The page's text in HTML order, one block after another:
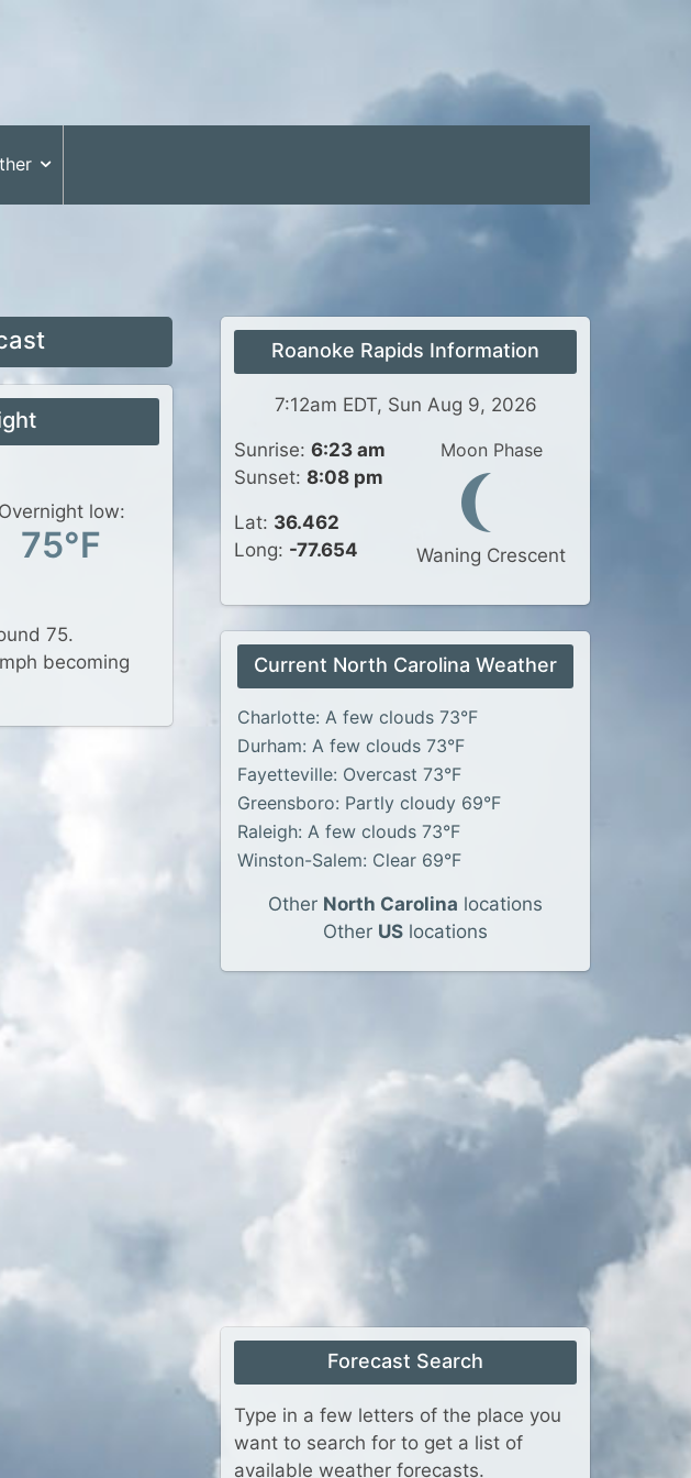
Overnight low:
75°F
75.
becoming
Roanoke Rapids Information
7:12am EDT, Sun Aug 9, 2026
Sunrise: 6:23 am
Sunset: 8:08 pm
Lat: 36.462
Long: -77.654
Moon Phase
Waning Crescent
Current North Carolina Weather
Charlotte: A few clouds 73°F
Durham: A few clouds 73°F
Fayetteville: Overcast 73°F
Greensboro: Partly cloudy 69°F
Raleigh: A few clouds 73°F
Winston-Salem: Clear 69°F
Other North Carolina locations
Other US locations
Forecast Search
Type in a few letters of the place you
want to search for to get a list of
available weather forecasts.